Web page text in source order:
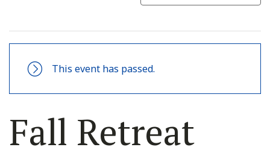
This event has passed.
Fall Retreat